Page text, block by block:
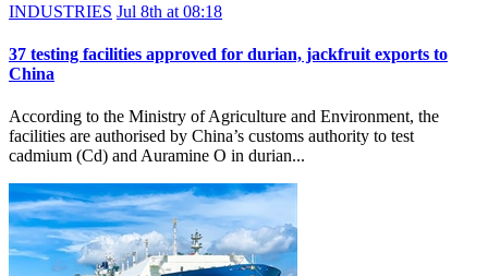
INDUSTRIES Jul 8th at 08:18
37 testing facilities approved for durian, jackfruit exports to
China
According to the Ministry of Agriculture and Environment, the
facilities are authorised by China’s customs authority to test
cadmium (Cd) and Auramine O in durian...